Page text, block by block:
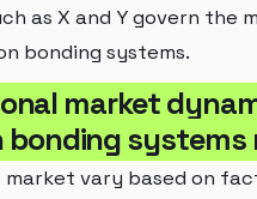
as X and Y govern the
bonding systems.
market
systems
vary based on